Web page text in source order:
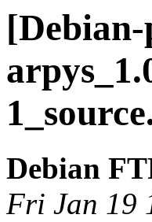
Debian
Fri Jan 19